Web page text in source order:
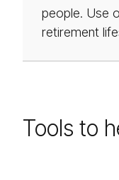
people. Use
retirement
Tools to